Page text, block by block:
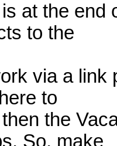
at the end
to the
via a link
to
the
So, make